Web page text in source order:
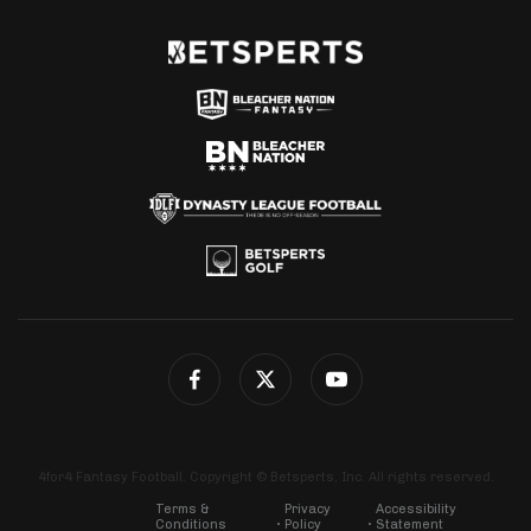
4for4 Fantasy Football. Copyright © Betsperts, Inc. All rights reserved.
Terms &
Conditions
Privacy
Policy
Accessibility
Statement